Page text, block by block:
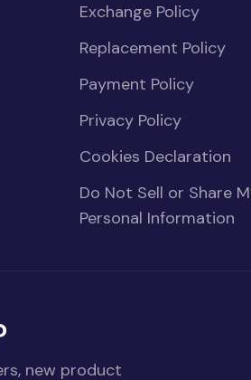
Exchange Policy
Replacement Policy
Payment Policy
Privacy Policy
Cookies Declaration
Do Not Sell or Share
Personal Information
new product